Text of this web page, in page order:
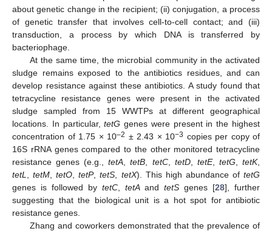
about genetic change in the recipient; (ii) conjugation, a process
of genetic transfer that involves cell-to-cell contact; and (iii)
transduction, a process by which DNA is transferred by
bacteriophage.
At the same time, the microbial community in the activated
sludge remains exposed to the antibiotics residues, and can
develop resistance against these antibiotics. A study found that
tetracycline resistance genes were present in the activated
sludge sampled from 15 WWTPs at different geographical
locations. In particular,tetG genes were present in the highest
concentration of 1.75 × 10–2 ± 2.43 × 10−3 copies per copy of
16S rRNA genes compared to the other monitored tetracycline
resistance genes (e.g.,tetA ,tetB tetC, tetD, tetE, tetG ,tetK,
tetL
,tetM ,tetO ,tetP,tetS tetX). This high abundance oftetG
genes is followed by tetC, tetAandtetS genes [28], further
suggesting that the biological unit is a hot spot for antibiotic
resistance genes.
Zhang and coworkers demonstrated that the prevalence of